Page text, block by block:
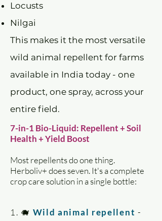
Locusts
Nilgai
This makes it the most versatile
wild animal repellent for farms
available in India today - one
product, one spray, across your
entire field.
7-in-1 Bio-Liquid: Repellent + Soil
Health + Yield Boost
Most repellents do one thing.
Herboliv+ does seven. It's a complete
crop care solution in a single bottle:
1. 🐗 Wild animal repellent -